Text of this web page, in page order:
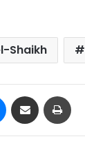
Shaikh
Messenger
Share via Email